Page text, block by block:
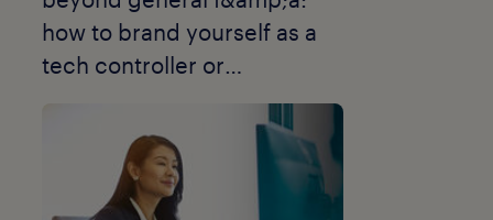
how to brand yourself as a
tech controller or